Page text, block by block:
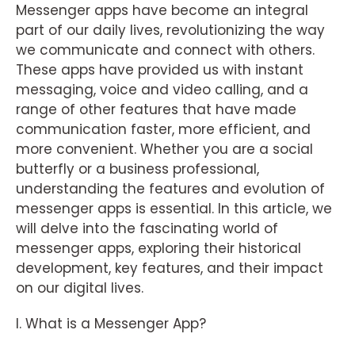
Messenger apps have become an integral
part of our daily lives, revolutionizing the way
we communicate and connect with others.
These apps have provided us with instant
messaging, voice and video calling, and a
range of other features that have made
communication faster, more efficient, and
more convenient. Whether you are a social
butterfly or a business professional,
understanding the features and evolution of
messenger apps is essential. In this article, we
will delve into the fascinating world of
messenger apps, exploring their historical
development, key features, and their impact
on our digital lives.
I. What is a Messenger App?